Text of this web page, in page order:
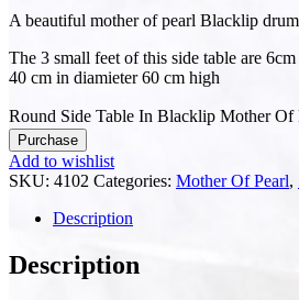
A beautiful mother of pearl Blacklip
The 3 small feet of this side table are
40 cm in diamieter 60 cm high
Round Side Table In Blacklip Mother Of
Purchase
Add to wishlist
SKU: 4102 Categories: Mother Of Pearl,
Description
Description